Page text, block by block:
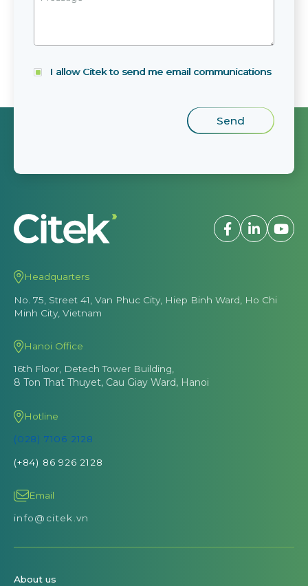
I allow Citek to send me email communications
Headquarters
No. 75, Street 41, Van Phuc City, Hiep Binh Ward, Ho Chi
Minh City, Vietnam
Hanoi Office
16th Floor, Detech Tower Building,
8 Ton That Thuyet, Cau Giay Ward, Hanoi
Hotline
(028) 7106 2128
(+84) 86 926 2128
Email
info@citek.vn
About us